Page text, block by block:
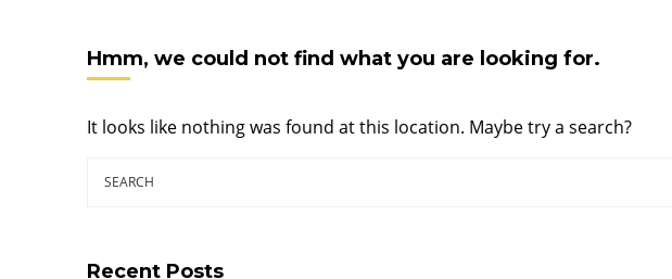
Hmm, we could not find what you are looking for.
It looks like nothing was found at this location. Maybe try a search?
Recent Posts